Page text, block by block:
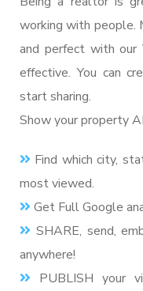
working with people.
and perfect with our
effective. You can
start sharing.
Show your property
Find which city,
most viewed.
Get Full Google
SHARE, send,
anywhere!
PUBLISH your